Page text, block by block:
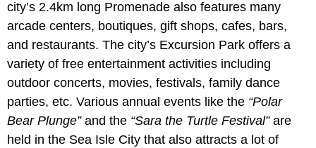
city’s 2.4km long Promenade also features many
arcade centers, boutiques, gift shops, cafes, bars,
and restaurants. The city’s Excursion Park offers a
variety of free entertainment activities including
outdoor concerts, movies, festivals, family dance
parties, etc. Various annual events like the “Polar
Bear Plunge”and the “Sara the Turtle Festival”are
held in the Sea Isle City that also attracts a lot of